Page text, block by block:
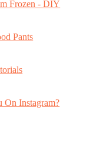
Frozen - DIY
Pants
On Instagram?